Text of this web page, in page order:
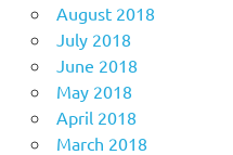
August 2018
July 2018
June 2018
May 2018
April 2018
March 2018